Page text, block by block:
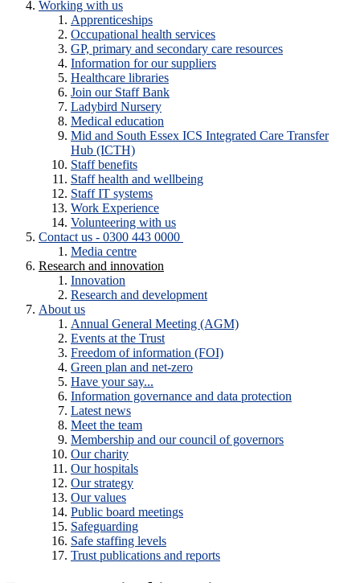
Working with us
Apprenticeships
Occupational health services
GP, primary and secondary care resources
Information for our suppliers
Healthcare libraries
Join our Staff Bank
Ladybird Nursery
Medical education
Mid and South Essex ICS Integrated Care Transfer
Hub (ICTH)
Staff benefits
Staff health and wellbeing
Staff IT systems
Work Experience
Volunteering with us
Contact us - 0300 443 0000
Media centre
Research and innovation
Innovation
Research and development
About us
Annual General Meeting (AGM)
Events at the Trust
Freedom of information (FOI)
Green plan and net-zero
Have your say...
Information governance and data protection
Latest news
Meet the team
Membership and our council of governors
Our charity
Our hospitals
Our strategy
Our values
Public board meetings
Safeguarding
Safe staffing levels
Trust publications and reports